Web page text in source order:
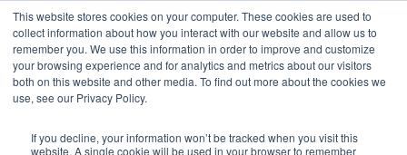
This website stores cookies on your computer. These cookies are used to
collect information about how you interact with our website and allow us to
remember you. We use this information in order to improve and customize
your browsing experience and for analytics and metrics about our visitors
both on this website and other media. To find out more about the cookies we
use, see our Privacy Policy.
If you decline, your information won’t be tracked when you visit this
website. A single cookie will be used in your browser to remember